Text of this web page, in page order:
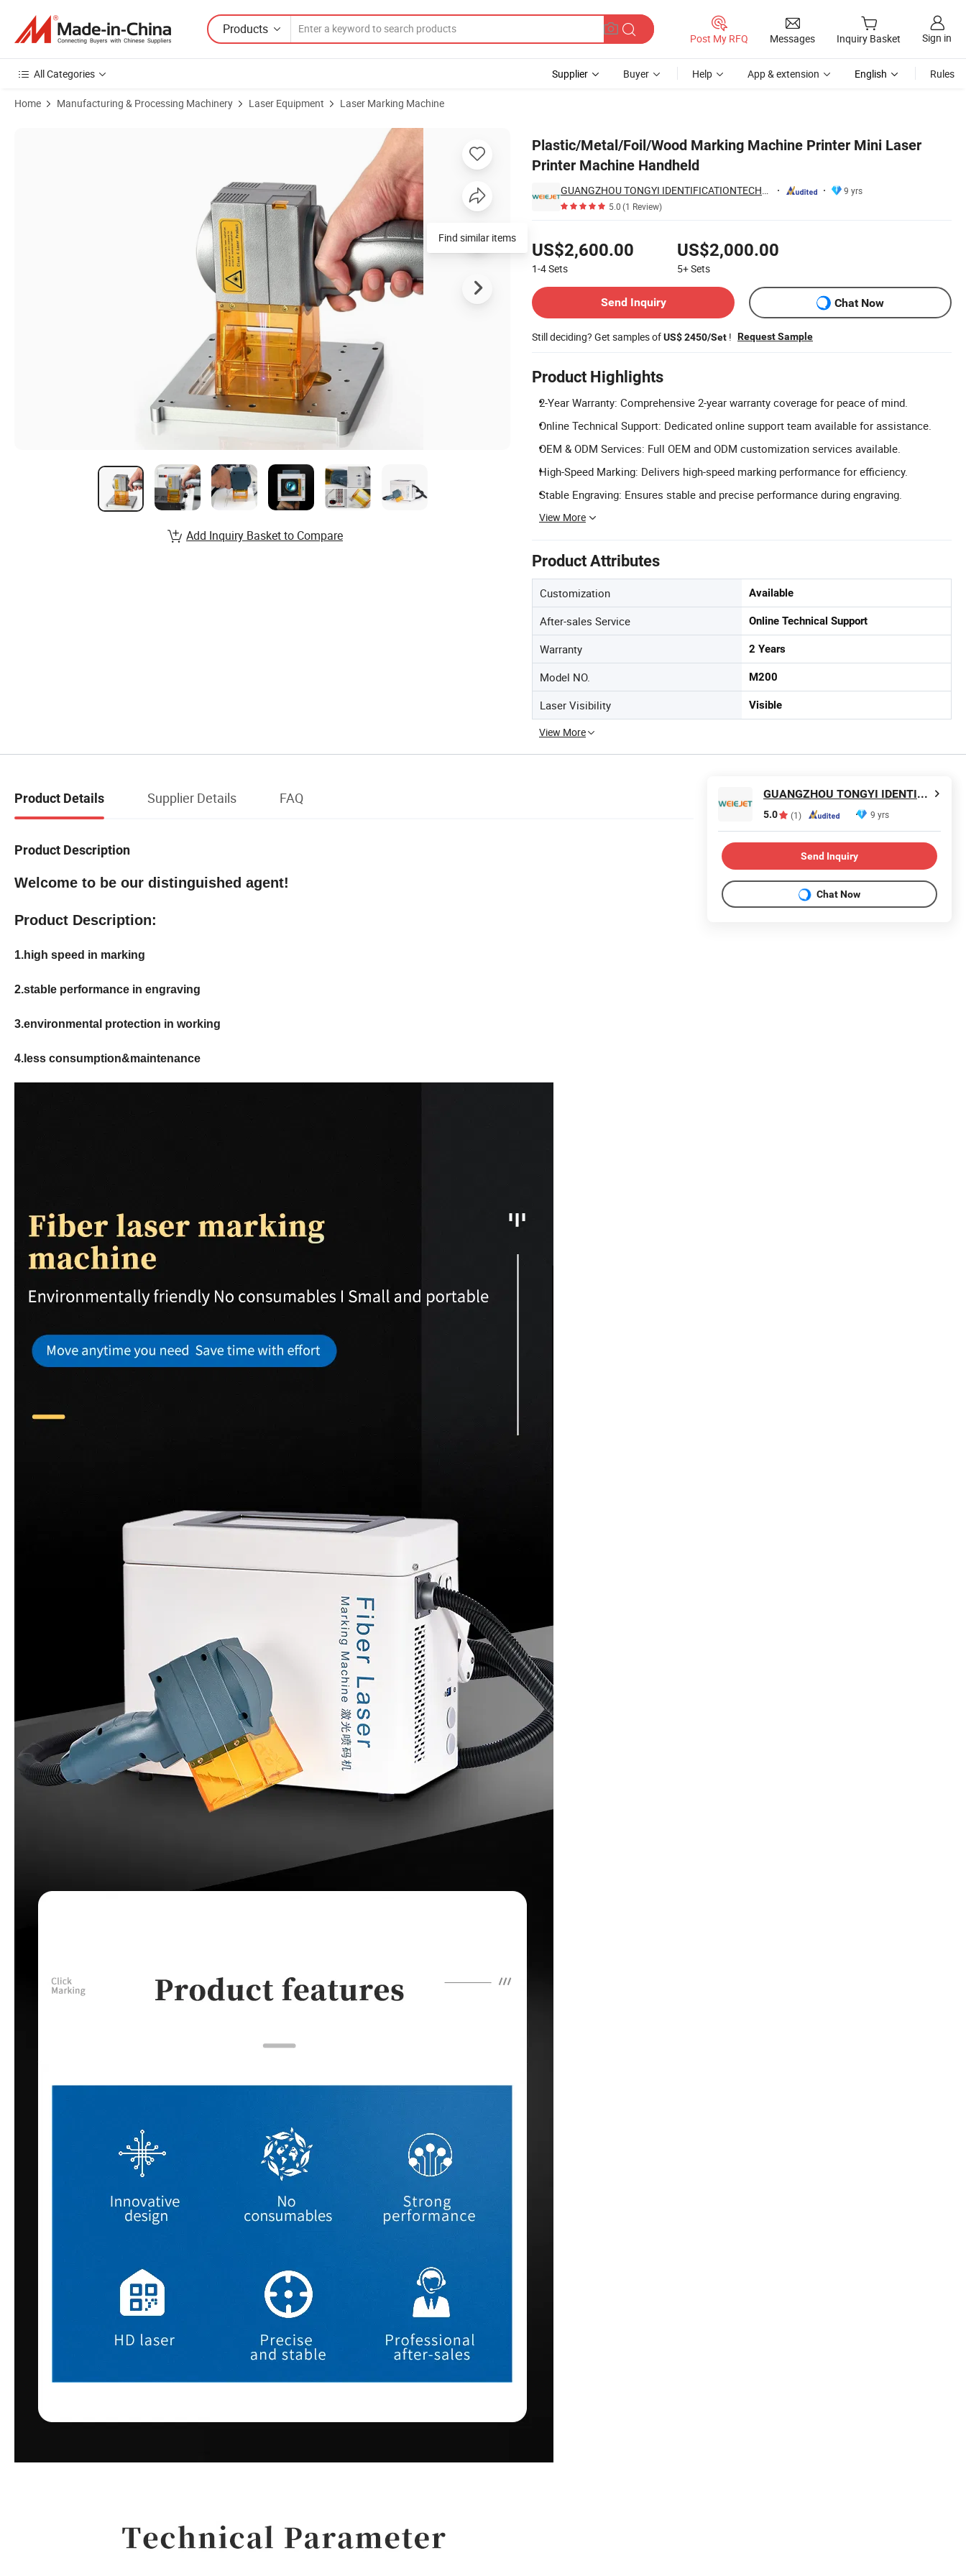
Products
Post My RFQ Messages Inquiry Basket Sign in
All Categories Supplier Buyer Help App & extension English Rules
Home Manufacturing & Processing Machinery Laser Equipment Laser Marking Machine
Plastic/Metal/Foil/Wood Marking Machine Printer Mini Laser
Printer Machine Handheld
GUANGZHOU TONGYI IDENTIFICATIONTECHNOLOGY Co., LTD
9 yrs
5.0(1 Review)
US$2,600.00
1-4Sets
US$2,000.00
5+Sets
Send Inquiry
Chat Now
Still deciding? Get samples ofUS$ 2450/Set ! Request Sample
Product Highlights
2-Year Warranty: Comprehensive 2-year warranty coverage for peace of mind.
Online Technical Support: Dedicated online support team available for assistance.
OEM & ODM Services: Full OEM and ODM customization services available.
High-Speed Marking: Delivers high-speed marking performance for efficiency.
Stable Engraving: Ensures stable and precise performance during engraving.
View More
Product Attributes
Customization Available
After-sales Service Online Technical Support
Warranty 2 Years
Model NO. M200
Laser Visibility Visible
View More
Product Images of Plastic/Metal/Foil/Wood Marking Machine Printer Mini Laser Printer Machine Handheld
Find similar items
Add Inquiry Basket to Compare
Product Details Supplier Details FAQ
Product Description
Welcome to be our distinguished agent!
Product Description:
1.high speed in marking
2.stable performance in engraving
3.environmental protection in working
4.less consumption&maintenance
GUANGZHOU TONGYI IDENTIFICATIONTECHNOLOGY Co., LTD
5.0 (1) 9 yrs
Send Inquiry
Chat Now